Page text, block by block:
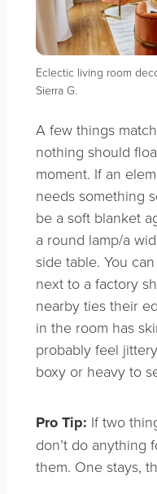
Eclectic living room
Sierra G.
A few things
nothing should
moment. If an
needs something
be a soft blanket
a round lamp/a
side table. You
next to a factory
nearby ties their
in the room has
probably feel
boxy or heavy to
Pro Tip: If two
don’t do anything
them. One stays,